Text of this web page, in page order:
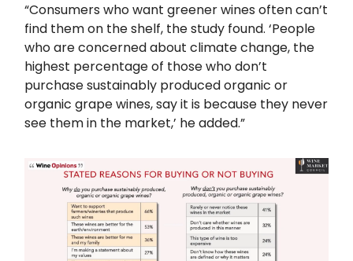
“Consumers who want greener wines often can’t
find them on the shelf, the study found. ‘People
who are concerned about climate change, the
highest percentage of those who don’t
purchase sustainably produced organic or
organic grape wines, say it is because they never
see them in the market,’ he added.”